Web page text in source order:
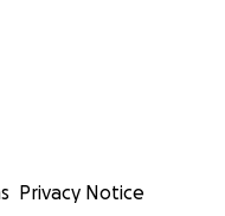
Privacy Notice